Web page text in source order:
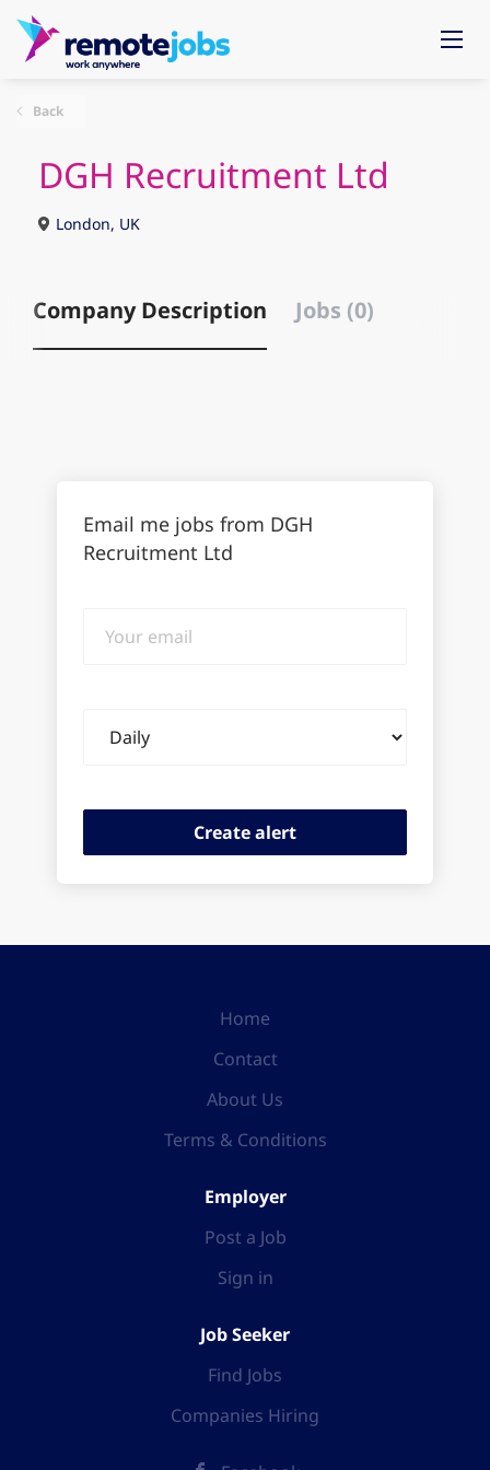
Back
DGH Recruitment Ltd
London, UK
Company Description Jobs (0)
Email me jobs from DGH
Recruitment Ltd
email
frequency
Home
Contact
About Us
Terms & Conditions
Employer
Post a Job
Sign in
Job Seeker
Find Jobs
Companies Hiring